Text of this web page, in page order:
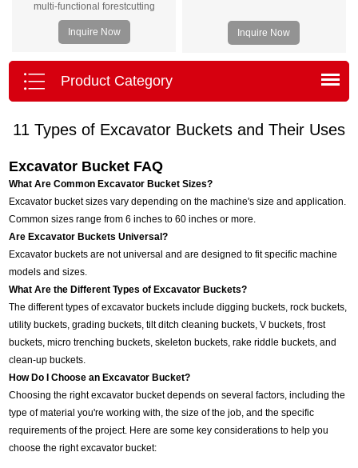
multi-functional forestcutting
equipment. Harvester head is
suitable for treeswith a diameter of
less than 400mm, and is
equippedwith 5 knives and 3
application range and
be equipped with anexcavator of 8-
15 tons.
Inquire Now Inquire Now
Product Category
11 Types of Excavator Buckets and Their Uses
Excavator Bucket FAQ
What Are Common Excavator Bucket Sizes?
Excavator bucket sizes vary depending on the machine's size and application.
Common sizes range from 6 inches to 60 inches or more.
Are Excavator Buckets Universal?
Excavator buckets are not universal and are designed to fit specific machine
models and sizes.
What Are the Different Types of Excavator Buckets?
The different types of excavator buckets include digging buckets, rock buckets,
utility buckets, grading buckets, tilt ditch cleaning buckets, V buckets, frost
buckets, micro trenching buckets, skeleton buckets, rake riddle buckets, and
clean-up buckets.
How Do I Choose an Excavator Bucket?
Choosing the right excavator bucket depends on several factors, including the
type of material you're working with, the size of the job, and the specific
requirements of the project. Here are some key considerations to help you
choose the right excavator bucket: